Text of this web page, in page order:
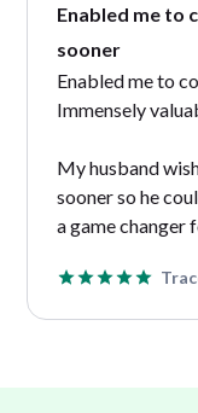
Enabled me to
sooner
Enabled me to
Immensely
My husband
sooner so he
a game changer